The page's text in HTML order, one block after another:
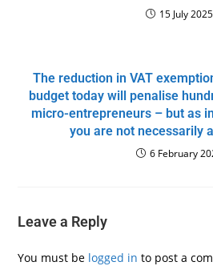
15 July 2025
The reduction in VAT
budget today will penalise
micro-entrepreneurs – but as
you are not necessarily
6 February
Leave a Reply
You must be logged in to post a